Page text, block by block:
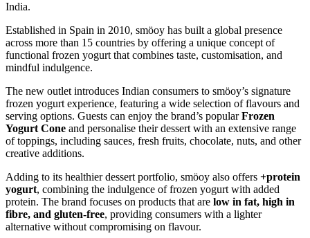
India.
Established in Spain in 2010, smöoy has built a global presence
across more than 15 countries by offering a unique concept of
functional frozen yogurt that combines taste, customisation, and
mindful indulgence.
The new outlet introduces Indian consumers to smöoy’s signature
frozen yogurt experience, featuring a wide selection of flavours and
serving options. Guests can enjoy the brand’s popularFrozen
Yogurt Cone and personalise their dessert with an extensive range
of toppings, including sauces, fresh fruits, chocolate, nuts, and other
creative additions.
Adding to its healthier dessert portfolio, smöoy also offers +protein
yogurt, combining the indulgence of frozen yogurt with added
protein. The brand focuses on products that are low in fat, high in
fibre, and gluten-free, providing consumers with a lighter
alternative without compromising on flavour.